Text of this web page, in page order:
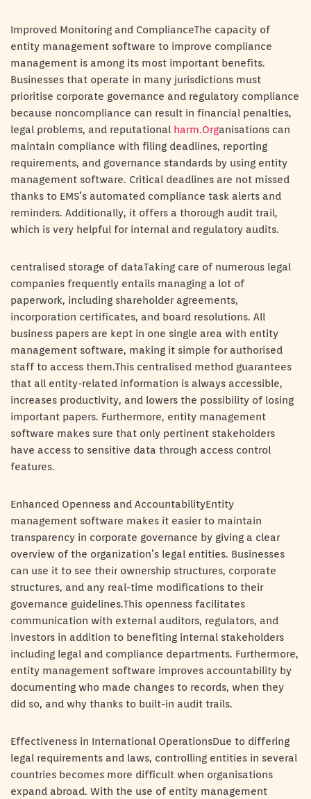
Improved Monitoring and ComplianceThe capacity of
entity management software to improve compliance
management is among its most important benefits.
Businesses that operate in many jurisdictions must
prioritise corporate governance and regulatory compliance
because noncompliance can result in financial penalties,
legal problems, and reputational harm.Organisations can
maintain compliance with filing deadlines, reporting
requirements, and governance standards by using entity
management software. Critical deadlines are not missed
thanks to EMS’s automated compliance task alerts and
reminders. Additionally, it offers a thorough audit trail,
which is very helpful for internal and regulatory audits.
centralised storage of dataTaking care of numerous legal
companies frequently entails managing a lot of
paperwork, including shareholder agreements,
incorporation certificates, and board resolutions. All
business papers are kept in one single area with entity
management software, making it simple for authorised
staff to access them.This centralised method guarantees
that all entity-related information is always accessible,
increases productivity, and lowers the possibility of losing
important papers. Furthermore, entity management
software makes sure that only pertinent stakeholders
have access to sensitive data through access control
features.
Enhanced Openness and AccountabilityEntity
management software makes it easier to maintain
transparency in corporate governance by giving a clear
overview of the organization’s legal entities. Businesses
can use it to see their ownership structures, corporate
structures, and any real-time modifications to their
governance guidelines.This openness facilitates
communication with external auditors, regulators, and
investors in addition to benefiting internal stakeholders
including legal and compliance departments. Furthermore,
entity management software improves accountability by
documenting who made changes to records, when they
did so, and why thanks to built-in audit trails.
Effectiveness in International OperationsDue to differing
legal requirements and laws, controlling entities in several
countries becomes more difficult when organisations
expand abroad. With the use of entity management